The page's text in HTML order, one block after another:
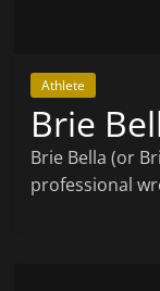
Athlete
Brie
Brie Bella (or
professional